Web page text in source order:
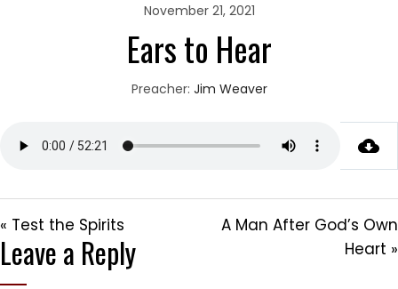
November 21, 2021
Ears to Hear
Preacher: Jim Weaver
« Test the Spirits
A Man After God’s Own
Heart »
Leave a Reply